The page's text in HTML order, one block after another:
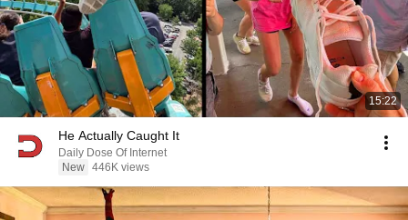
15:22
He Actually Caught It
Daily Dose Of Internet
New 446K views